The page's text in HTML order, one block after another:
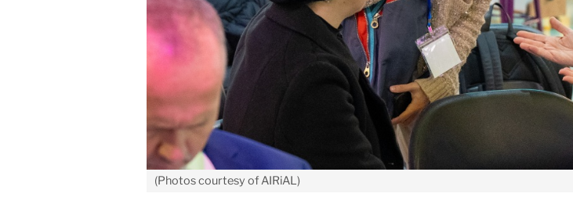
(Photos courtesy of AIRiAL)